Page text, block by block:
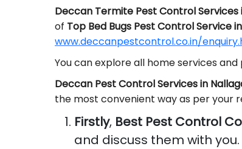
Deccan Termite Pest Control
of Top Bed Bugs Pest Control Service
www.deccanpestcontrol.co.in/
You can explore all home services
Deccan Pest Control Services in
the most convenient way as per your
Firstly, Best Pest Control
and discuss them with you.